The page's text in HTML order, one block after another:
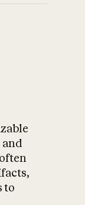
and
to